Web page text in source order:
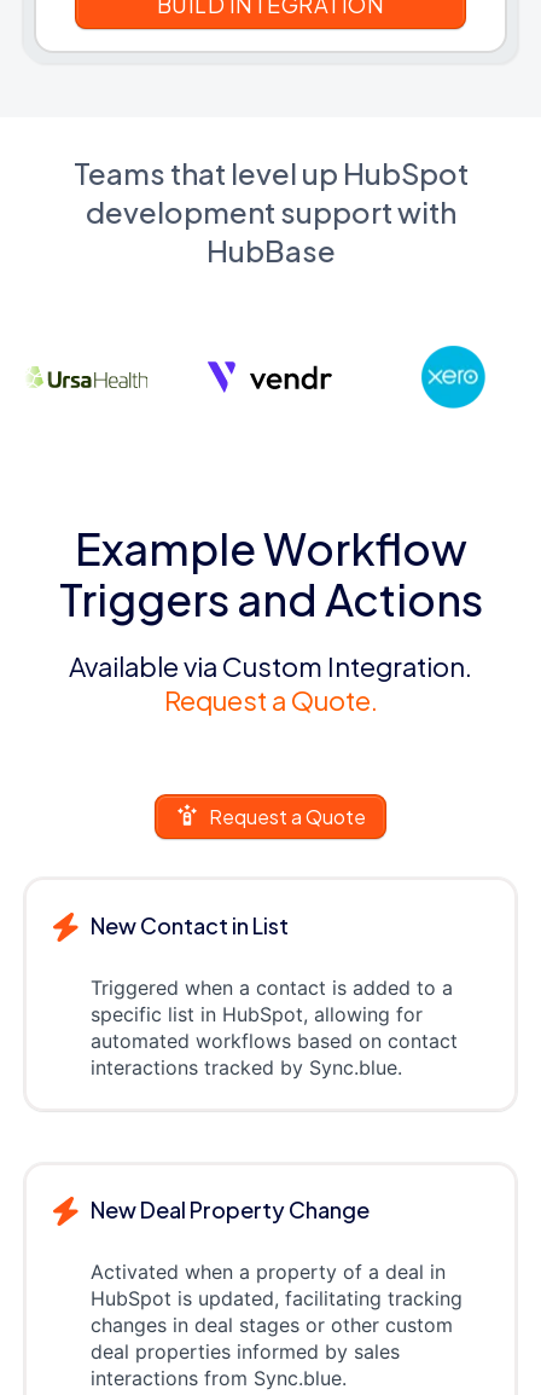
Teams that level up HubSpot
development support with
HubBase
Example Workflow
Triggers and Actions
Available via Custom Integration.
Request a Quote.
Request a Quote
New Contact in List
Triggered when a contact is added to a
specific list in HubSpot, allowing for
automated workflows based on contact
interactions tracked by Sync.blue.
New Deal Property Change
Activated when a property of a deal in
HubSpot is updated, facilitating tracking
changes in deal stages or other custom
deal properties informed by sales
interactions from Sync.blue.